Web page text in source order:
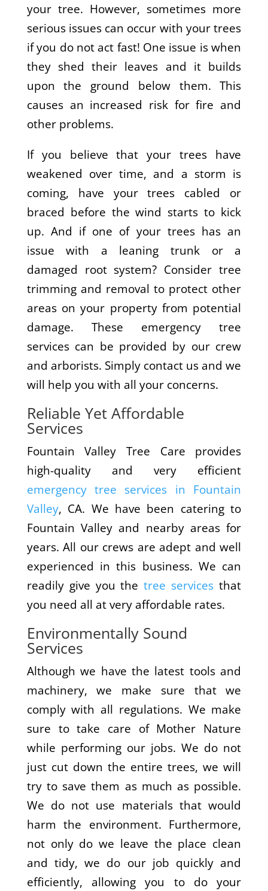
your tree. However, sometimes more
serious issues can occur with your trees
if you do not act fast! One issue is when
they shed their leaves and it builds
upon the ground below them. This
causes an increased risk for fire and
other problems.
If you believe that your trees have
weakened over time, and a storm is
coming, have your trees cabled or
braced before the wind starts to kick
up. And if one of your trees has an
issue with a leaning trunk or a
damaged root system? Consider tree
trimming and removal to protect other
areas on your property from potential
damage. These emergency tree
services can be provided by our crew
and arborists. Simply contact us and we
will help you with all your concerns.
Reliable Yet Affordable
Services
Fountain Valley Tree Care provides
high-quality and very efficient
emergency tree services in Fountain
Valley, CA. We have been catering to
Fountain Valley and nearby areas for
years. All our crews are adept and well
experienced in this business. We can
readily give you thetree services that
you need all at very affordable rates.
Environmentally Sound
Services
Although we have the latest tools and
machinery, we make sure that we
comply with all regulations. We make
sure to take care of Mother Nature
while performing our jobs. We do not
just cut down the entire trees, we will
try to save them as much as possible.
We do not use materials that would
harm the environment. Furthermore,
not only do we leave the place clean
and tidy, we do our job quickly and
efficiently, allowing you to do your